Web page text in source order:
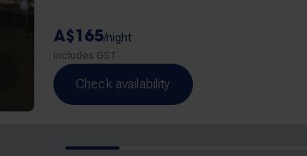
A$165/night
includes GST
Check availability